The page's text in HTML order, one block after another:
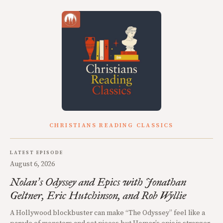
CHRISTIANS READING CLASSICS
LATEST EPISODE
August 6, 2026
Nolan’s Odyssey and Epics with Jonathan
Geltner, Eric Hutchinson, and Rob Wyllie
A Hollywood blockbuster can make “The Odyssey” feel like a